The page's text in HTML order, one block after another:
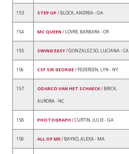
153 STEP UP / BLOCK, ANDREA - GA
154 MC QUEEN / LOVRE, BARBARA - OR
155 SWING EASY/ GONZALEZ SO, LUCIANA - CA
156 CSF SIR GEORGE/ PEDERSEN, LYN - NY
157 ODARCO VAN HET SCHAECK/ BRICK,
AURORA - NC
158 PHOTOGRAPH / CURTIN, JULIE - GA
159 ALL OF ME/ BAYKO, ALEXA - MA